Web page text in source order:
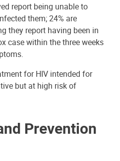
report being unable to
them; 24% are
they report having been in
case within the three weeks
for HIV intended for
but at high risk of
Prevention